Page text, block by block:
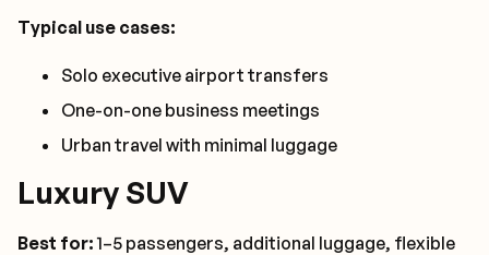
Typical use cases:
Solo executive airport transfers
One-on-one business meetings
Urban travel with minimal luggage
Luxury SUV
Best for:1–5 passengers, additional luggage, flexible